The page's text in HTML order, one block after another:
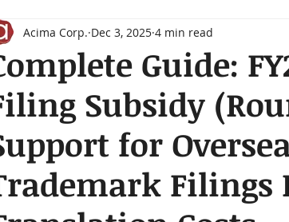
World News
Amica's
Guide:
Subsidy
for
Filings
Acima Corp. Dec 3, 2025 4 min read